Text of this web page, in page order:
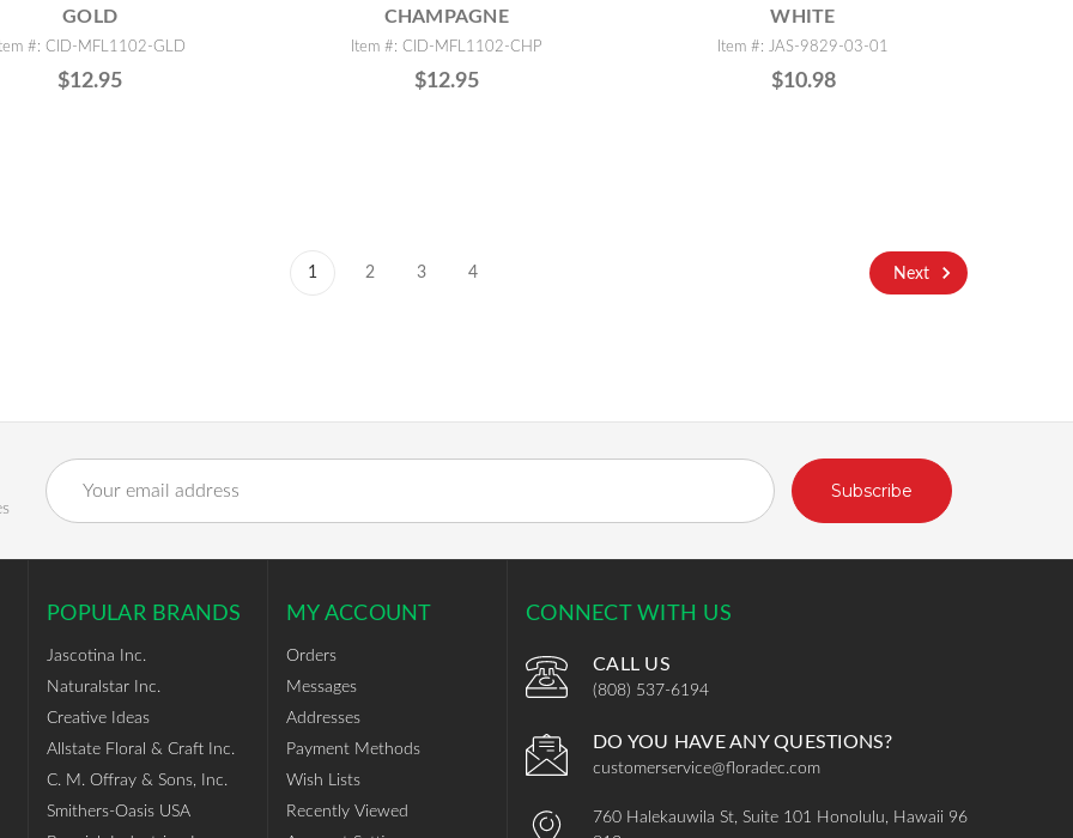
GOLD
#: CID-MFL1102-GLD
$12.95
CHAMPAGNE
Item #: CID-MFL1102-CHP
$12.95
WHITE
Item #: JAS-9829-03-01
$10.98
1 2 3 4 Next
Email
Address
POPULAR BRANDS
Jascotina Inc.
Naturalstar Inc.
Creative Ideas
Allstate Floral & Craft Inc.
C. M. Offray & Sons, Inc.
Smithers-Oasis USA
MY ACCOUNT
Orders
Messages
Addresses
Payment Methods
Wish Lists
Recently Viewed
CONNECT WITH US
CALL US
(808) 537-6194
DO YOU HAVE ANY QUESTIONS?
customerservice@floradec.com
760 Halekauwila St, Suite 101 Honolulu, Hawaii 96